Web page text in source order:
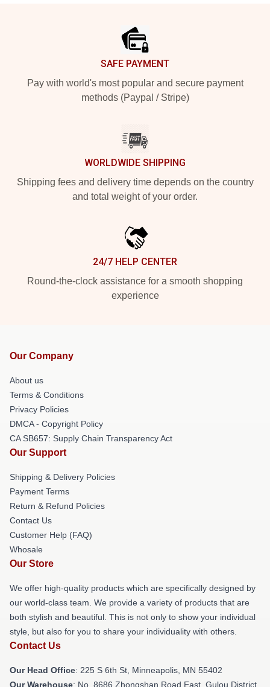
SAFE PAYMENT
Pay with world's most popular and secure payment
methods (Paypal / Stripe)
WORLDWIDE SHIPPING
Shipping fees and delivery time depends on the country
and total weight of your order.
24/7 HELP CENTER
Round-the-clock assistance for a smooth shopping
experience
Our Company
About us
Terms & Conditions
Privacy Policies
DMCA - Copyright Policy
CA SB657: Supply Chain Transparency Act
Our Support
Shipping & Delivery Policies
Payment Terms
Return & Refund Policies
Contact Us
Customer Help (FAQ)
Whosale
Our Store
We offer high-quality products which are specifically designed by
our world-class team. We provide a variety of products that are
both stylish and beautiful. This is not only to show your individual
style, but also for you to share your individuality with others.
Contact Us
Our Head Office: 225 S 6th St, Minneapolis, MN 55402
Our Warehouse: No. 8686 Zhongshan Road East, Gulou District,